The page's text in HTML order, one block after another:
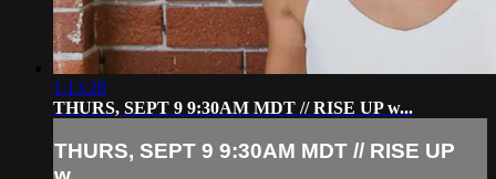
1:13:28
THURS, SEPT 9 9:30AM MDT // RISE UP w...
THURS, SEPT 9 9:30AM MDT // RISE UP